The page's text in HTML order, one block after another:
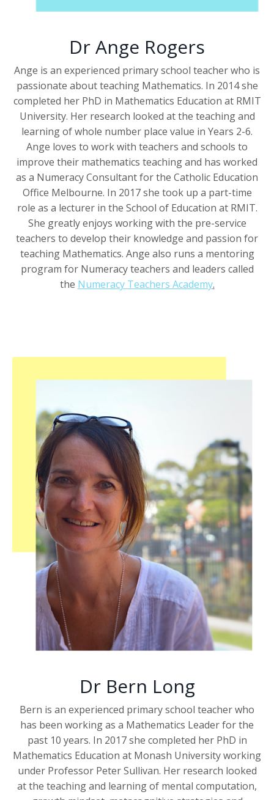
Dr Ange Rogers
Ange is an experienced primary school teacher who is
passionate about teaching Mathematics. In 2014 she
completed her PhD in Mathematics Education at RMIT
University. Her research looked at the teaching and
learning of whole number place value in Years 2-6.
Ange loves to work with teachers and schools to
improve their mathematics teaching and has worked
as a Numeracy Consultant for the Catholic Education
Office Melbourne. In 2017 she took up a part-time
role as a lecturer in the School of Education at RMIT.
She greatly enjoys working with the pre-service
teachers to develop their knowledge and passion for
teaching Mathematics. Ange also runs a mentoring
program for Numeracy teachers and leaders called
the Numeracy Teachers Academy.
Dr Bern Long
Bern is an experienced primary school teacher who
has been working as a Mathematics Leader for the
past 10 years. In 2017 she completed her PhD in
Mathematics Education at Monash University working
under Professor Peter Sullivan. Her research looked
at the teaching and learning of mental computation,